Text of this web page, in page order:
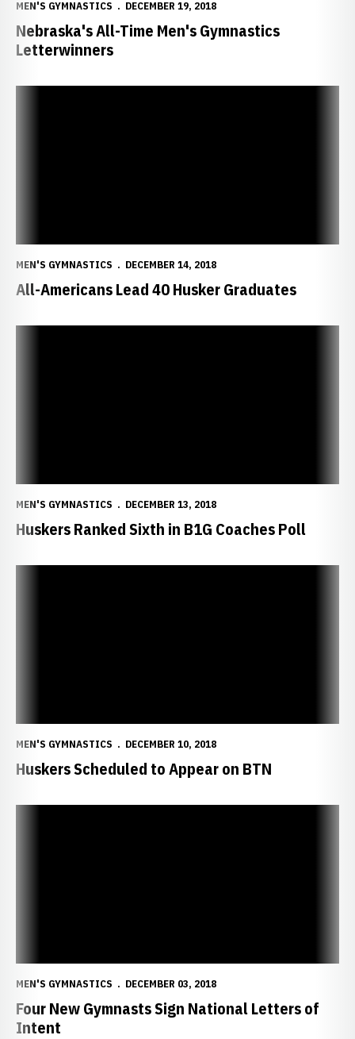
MEN'S GYMNASTICS DECEMBER 19, 2018
Nebraska's All-Time Men's Gymnastics
Letterwinners
MEN'S GYMNASTICS DECEMBER 14, 2018
All-Americans Lead 40 Husker Graduates
MEN'S GYMNASTICS DECEMBER 13, 2018
Huskers Ranked Sixth in B1G Coaches Poll
MEN'S GYMNASTICS DECEMBER 10, 2018
Huskers Scheduled to Appear on BTN
MEN'S GYMNASTICS DECEMBER 03, 2018
Four New Gymnasts Sign National Letters of
Intent